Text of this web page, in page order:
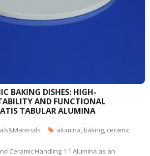
BAKING DISHES: HIGH-
AND FUNCTIONAL
TABULAR ALUMINA
alumina, baking, ceramic
Ceramic Handling 1.1 Alumina as an